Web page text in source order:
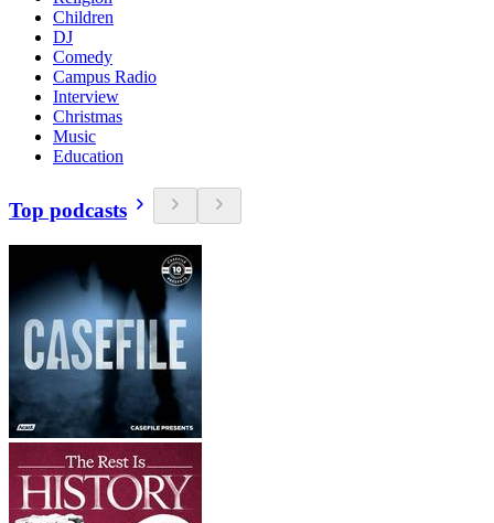
Children
DJ
Comedy
Campus Radio
Interview
Christmas
Music
Education
Top podcasts